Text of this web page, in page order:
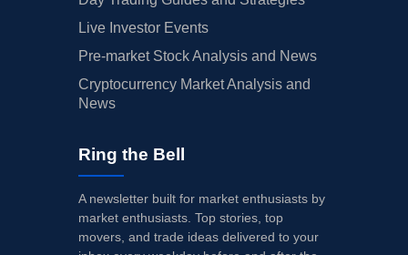
Live Investor Events
Pre-market Stock Analysis and News
Cryptocurrency Market Analysis and
News
Ring the Bell
A newsletter built for market enthusiasts by
market enthusiasts. Top stories, top
movers, and trade ideas delivered to your